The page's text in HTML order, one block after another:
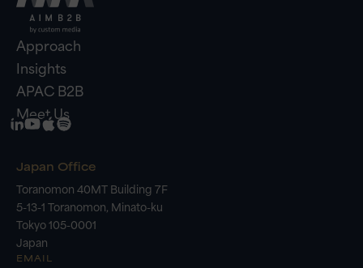
Approach
Insights
APAC B2B
Meet Us
Japan Office
Toranomon 40MT Building 7F
5-13-1 Toranomon, Minato-ku
Tokyo 105-0001
Japan
EMAIL